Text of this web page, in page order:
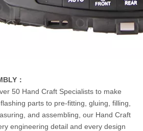
：
50 Hand Craft Specialists to make
parts to pre-fitting, gluing, filling,
and assembling, our Hand Craft
engineering detail and every design